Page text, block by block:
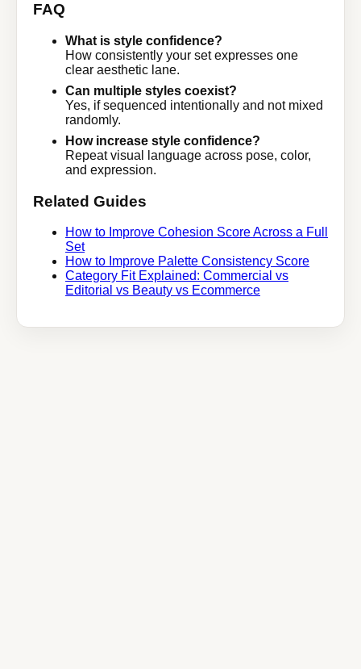
FAQ
What is style confidence?
How consistently your set expresses one
clear aesthetic lane.
Can multiple styles coexist?
Yes, if sequenced intentionally and not mixed
randomly.
How increase style confidence?
Repeat visual language across pose, color,
and expression.
Related Guides
How to Improve Cohesion Score Across a Full
Set
How to Improve Palette Consistency Score
Category Fit Explained: Commercial vs
Editorial vs Beauty vs Ecommerce